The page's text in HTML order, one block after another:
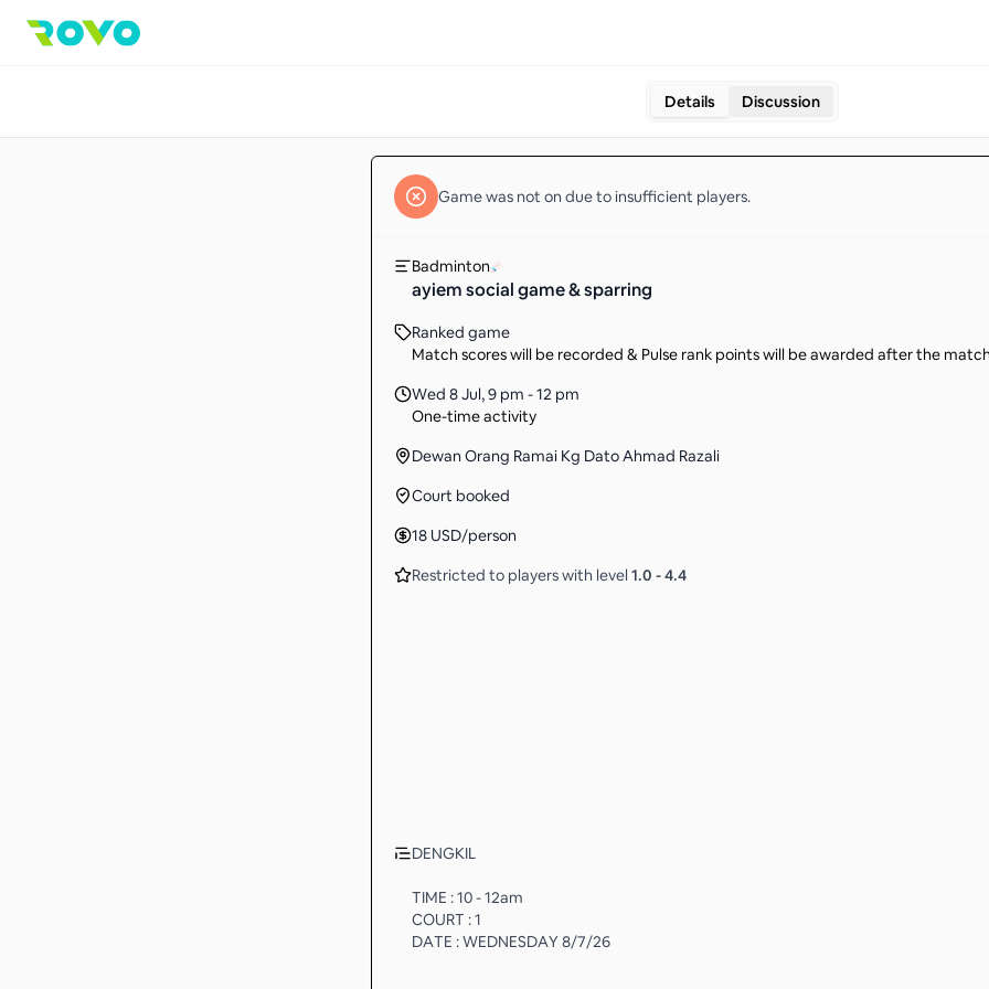
Details Discussion
Gamewas not on due to insufficient players.
Badminton
ayiem social game & sparring
Ranked game
Match scores will be recorded & Pulse rank points will be awarded after the
Wed 8 Jul,9 pm - 12 pm
One-time activity
Dewan Orang Ramai Kg Dato Ahmad Razali
Court booked
18 USD/person
Restricted to players with level 1.0 -4.4
DENGKIL
TIME : 10 - 12am
COURT : 1
DATE : WEDNESDAY 8/7/26